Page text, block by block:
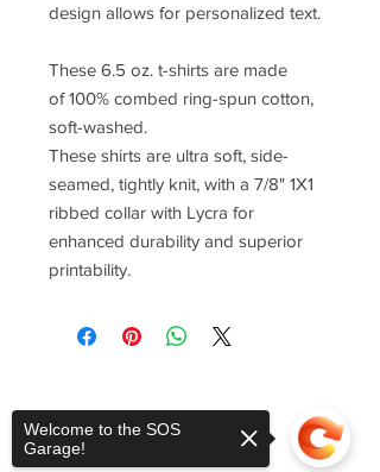
design allows for personalized text.
These 6.5 oz. t-shirts are made
of 100% combed ring-spun cotton,
soft-washed.
These shirts are ultra soft, side-
seamed, tightly knit, with a 7/8" 1X1
ribbed collar with Lycra for
enhanced durability and superior
printability.
Welcome to the SOS
Garage!